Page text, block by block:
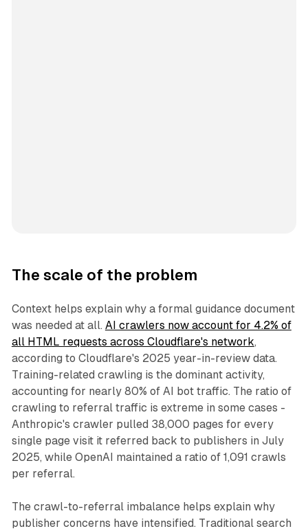
The scale of the problem
Context helps explain why a formal guidance document
was needed at all. AI crawlers now account for 4.2% of
all HTML requests across Cloudflare's network,
according to Cloudflare's 2025 year-in-review data.
Training-related crawling is the dominant activity,
accounting for nearly 80% of AI bot traffic. The ratio of
crawling to referral traffic is extreme in some cases -
Anthropic's crawler pulled 38,000 pages for every
single page visit it referred back to publishers in July
2025, while OpenAI maintained a ratio of 1,091 crawls
per referral.
The crawl-to-referral imbalance helps explain why
publisher concerns have intensified. Traditional search